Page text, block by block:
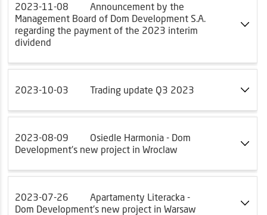
2023-11-08
Announcement by the
Management Board of Dom Development S.A.
regarding the payment of the 2023 interim
dividend
2023-10-03 Trading update Q3 2023
2023-08-09
Osiedle Harmonia - Dom
Development's new project in Wroclaw
2023-07-26
Apartamenty Literacka -
Dom Development's new project in Warsaw